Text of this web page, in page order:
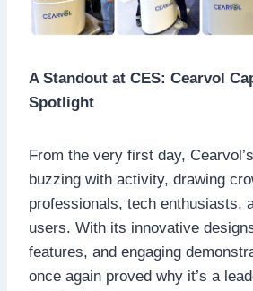
A Standout at CES: Cearvol
Spotlight
From the very first day,
buzzing with activity, drawing
professionals, tech enthusiasts,
users. With its innovative
features, and engaging
once again proved why it’s a